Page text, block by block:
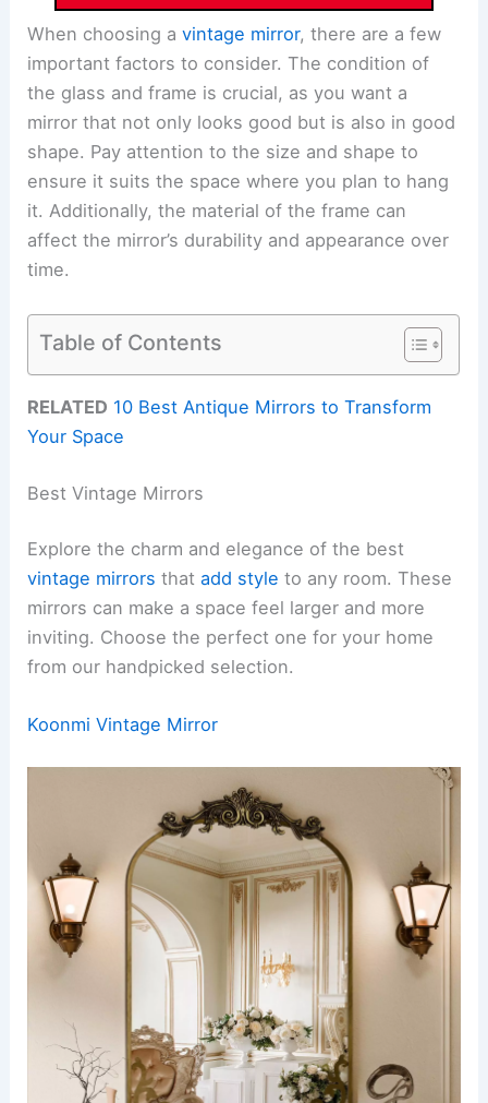
When choosing avintage mirror, there are a few
important factors to consider. The condition of
the glass and frame is crucial, as you want a
mirror that not only looks good but is also in good
shape. Pay attention to the size and shape to
ensure it suits the space where you plan to hang
it. Additionally, the material of the frame can
affect the mirror’s durability and appearance over
time.
Table of Contents
RELATED 10 Best Antique Mirrors to Transform
Your Space
Best Vintage Mirrors
Explore the charm and elegance of the best
vintage mirrors thatadd style to any room. These
mirrors can make a space feel larger and more
inviting. Choose the perfect one for your home
from our handpicked selection.
Koonmi Vintage Mirror